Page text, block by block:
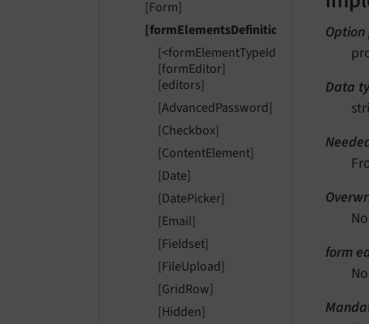
[Form]
[formElementsDefinition]
[<formElementTypeIdentifier>]
[formEditor]
[editors]
[AdvancedPassword]
[Checkbox]
[ContentElement]
[Date]
[DatePicker]
[Email]
[Fieldset]
[FileUpload]
[GridRow]
[Hidden]
Data
No
form
No